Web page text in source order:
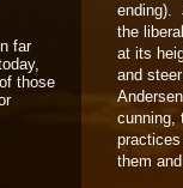
ending).
the
at its
and
cunning,
them
far
those